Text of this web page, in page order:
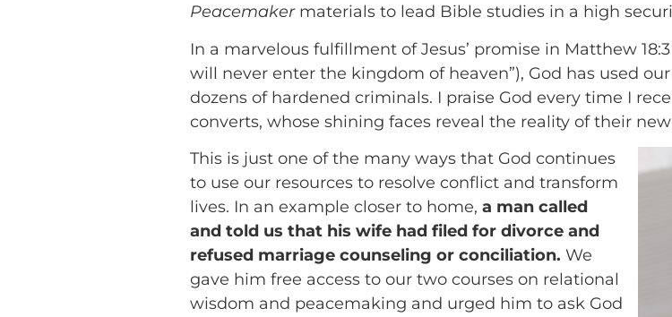
Peacemakermaterials to lead Bible studies in a high
In a marvelous fulfillment of Jesus’ promise in Matthew
will never enter the kingdom of heaven”), God has used
dozens of hardened criminals. I praise God every time I
converts, whose shining faces reveal the reality of their
This is just one of the many ways that God continues
to use our resources to resolve conflict and transform
lives. In an example closer to home,a man called
and told us that his wife had filed for divorce and
refused marriage counseling or conciliation.We
gave him free access to our two courses on relational
wisdom and peacemaking and urged him to ask God